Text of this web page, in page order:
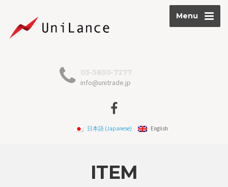
Menu
03-5830-7277
info@unitrade.jp
日本語 (Japanese) English
ITEM